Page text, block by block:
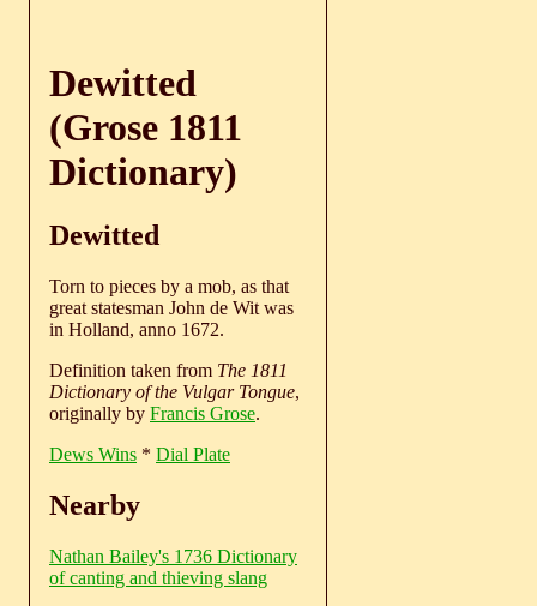
Dewitted
(Grose 1811
Dictionary)
Dewitted
Torn to pieces by a mob, as that
great statesman John de Wit was
in Holland, anno 1672.
Definition taken from The 1811
Dictionary of the Vulgar Tongue,
originally by Francis Grose.
Dews Wins * Dial Plate
Nearby
Nathan Bailey's 1736 Dictionary
of canting and thieving slang